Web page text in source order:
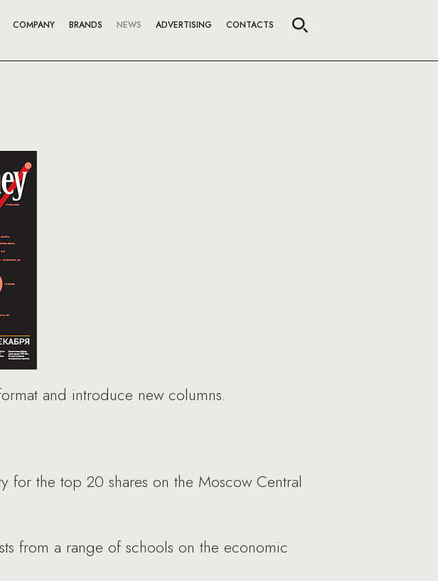
COMPANY BRANDS NEWS ADVERTISING CONTACTS
and introduce new columns.
for the top 20 shares on the Moscow Central
from a range of schools on the economic